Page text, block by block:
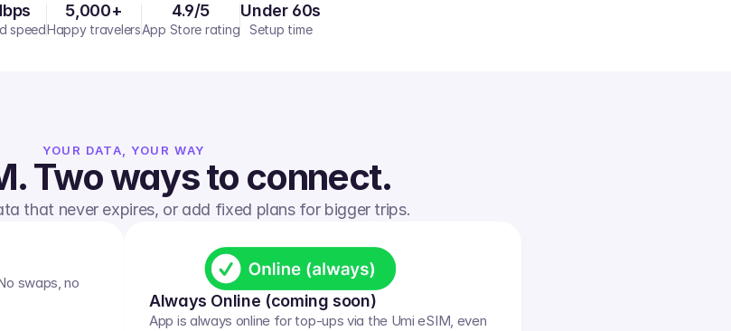
speed
5,000+
Happy travelers
4.9/5
App Store rating
Under 60s
Setup time
YOUR DATA, YOUR WAY
Two ways to connect.
that never expires, or add fixed plans for bigger trips.
swaps, no
Always Online (coming soon)
App is always online for top-ups via the Umi eSIM, even